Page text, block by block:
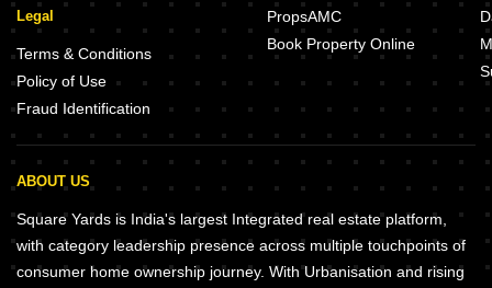
Legal
Terms & Conditions
Policy of Use
Fraud Identification
PropsAMC
Book Property Online
ABOUT US
Square Yards is India's largest Integrated real estate platform,
with category leadership presence across multiple touchpoints of
consumer home ownership journey. With Urbanisation and rising